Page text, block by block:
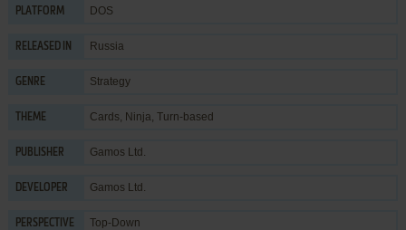
PLATFORM DOS
RELEASED IN Russia
GENRE Strategy
THEME Cards, Ninja, Turn-based
PUBLISHER Gamos Ltd.
DEVELOPER Gamos Ltd.
PERSPECTIVE Top-Down